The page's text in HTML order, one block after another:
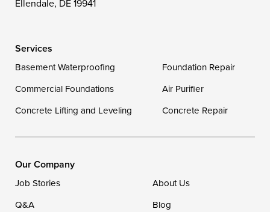
Georgetown
Our Locations:
DryZone LLC
Ellendale, DE 19941
Ellendale, DE 19941
Services
Basement Waterproofing
Foundation Repair
Commercial Foundations
Air Purifier
Concrete Lifting and Leveling
Concrete Repair
Our Company
Job Stories
About Us
Q&A
Blog